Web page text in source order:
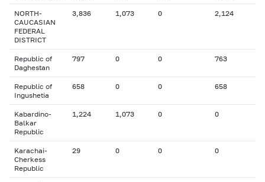
NORTH-
CAUCASIAN
FEDERAL
DISTRICT
3,836 1,073 0 2,124
Republic of
Daghestan
797 0 0 763
Republic of
Ingushetia
658 0 0 658
Kabardino-
Balkar
Republic
1,224 1,073 0 0
Karachai-
Cherkess
Republic
29 0 0 0